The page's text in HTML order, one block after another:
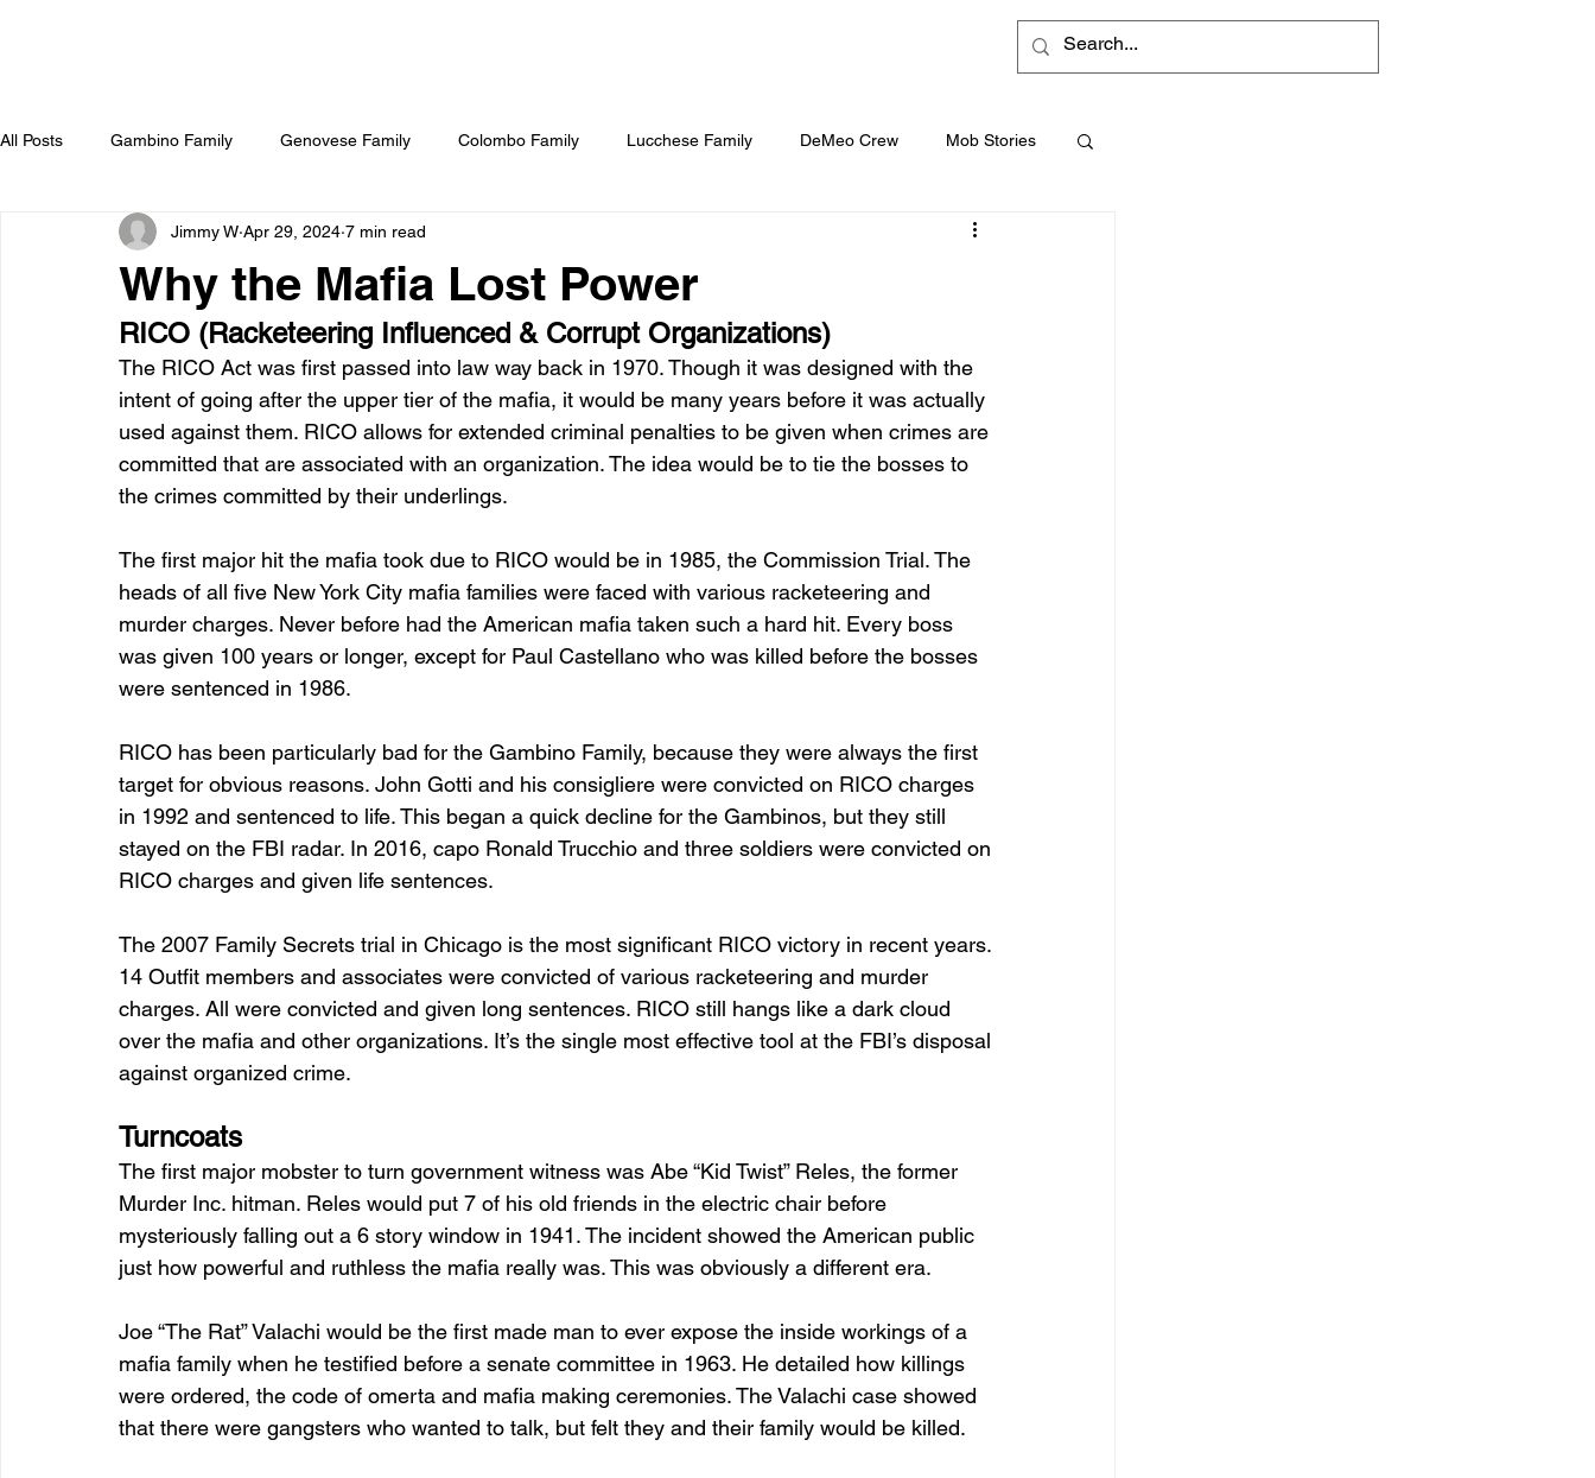
All Posts Gambino Family Genovese Family Colombo Family Lucchese Family DeMeo Crew Mob Stories
Sammy Gravano The Irish Mob Hollywood & The Mob
Why the Mafia Lost Power
Jimmy W Apr 29, 2024 7 min read
RICO (Racketeering Influenced & Corrupt Organizations)
The RICO Act was first passed into law way back in 1970. Though it was designed with the
intent of going after the upper tier of the mafia, it would be many years before it was actually
used against them. RICO allows for extended criminal penalties to be given when crimes are
committed that are associated with an organization. The idea would be to tie the bosses to
the crimes committed by their underlings.
The first major hit the mafia took due to RICO would be in 1985, the Commission Trial. The
heads of all five New York City mafia families were faced with various racketeering and
murder charges. Never before had the American mafia taken such a hard hit. Every boss
was given 100 years or longer, except for Paul Castellano who was killed before the bosses
were sentenced in 1986.
RICO has been particularly bad for the Gambino Family, because they were always the first
target for obvious reasons. John Gotti and his consigliere were convicted on RICO charges
in 1992 and sentenced to life. This began a quick decline for the Gambinos, but they still
stayed on the FBI radar. In 2016, capo Ronald Trucchio and three soldiers were convicted on
RICO charges and given life sentences.
The 2007 Family Secrets trial in Chicago is the most significant RICO victory in recent years.
14 Outfit members and associates were convicted of various racketeering and murder
charges. All were convicted and given long sentences. RICO still hangs like a dark cloud
over the mafia and other organizations. It’s the single most effective tool at the FBI’s disposal
against organized crime.
Turncoats
The first major mobster to turn government witness was Abe “Kid Twist” Reles, the former
Murder Inc. hitman. Reles would put 7 of his old friends in the electric chair before
mysteriously falling out a 6 story window in 1941. The incident showed the American public
just how powerful and ruthless the mafia really was. This was obviously a different era.
Joe “The Rat” Valachi would be the first made man to ever expose the inside workings of a
mafia family when he testified before a senate committee in 1963. He detailed how killings
were ordered, the code of omerta and mafia making ceremonies. The Valachi case showed
that there were gangsters who wanted to talk, but felt they and their family would be killed.